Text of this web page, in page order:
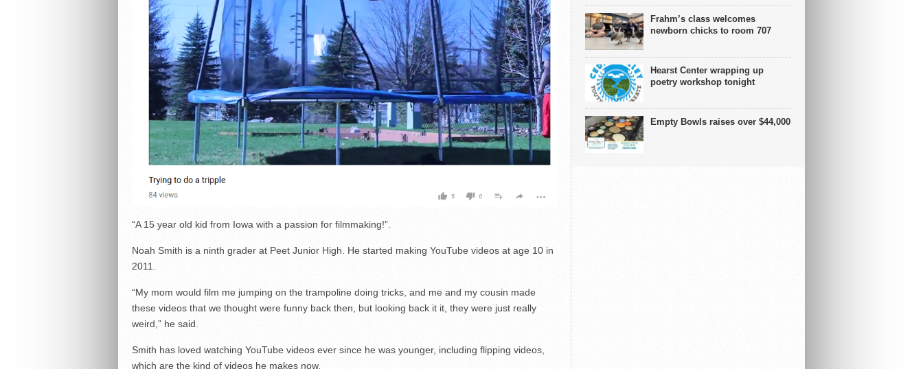
“A 15 year old kid from Iowa with a passion for filmmaking!”.
Noah Smith is a ninth grader at Peet Junior High. He started making YouTube videos at age 10 in
2011.
“My mom would film me jumping on the trampoline doing tricks, and me and my cousin made
these videos that we thought were funny back then, but looking back it it, they were just really
weird,” he said.
Smith has loved watching YouTube videos ever since he was younger, including flipping videos,
which are the kind of videos he makes now.
Frahm’s class welcomes
newborn chicks to room 707
Hearst Center wrapping up
poetry workshop tonight
Empty Bowls raises over $44,000